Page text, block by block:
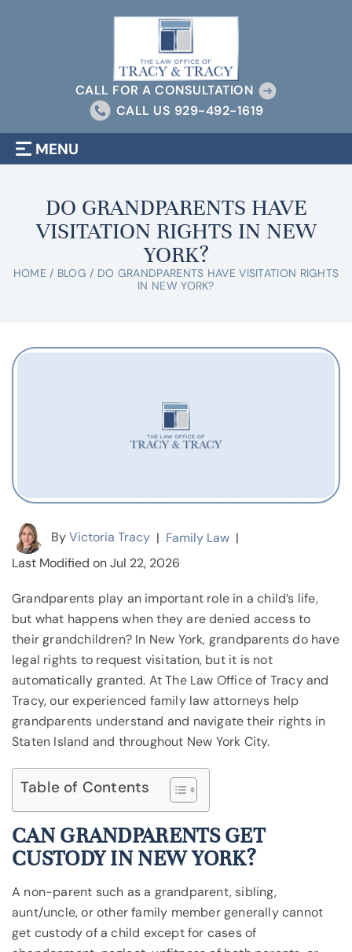
CALL FOR A CONSULTATION
CALL US 929-492-1619
MENU
DO GRANDPARENTS HAVE
VISITATION RIGHTS IN NEW
YORK?
HOME / BLOG / DO GRANDPARENTS HAVE VISITATION RIGHTS
IN NEW YORK?
ByVictoria Tracy | Family Law |
Last Modified on Jul 22, 2026
Grandparents play an important role in a child’s life,
but what happens when they are denied access to
their grandchildren? In New York, grandparents do have
legal rights to request visitation, but it is not
automatically granted. At The Law Office of Tracy and
Tracy, our experienced family law attorneys help
grandparents understand and navigate their rights in
Staten Island and throughout New York City.
Table of Contents
CAN GRANDPARENTS GET
CUSTODY IN NEW YORK?
A non-parent such as a grandparent, sibling,
aunt/uncle, or other family member generally cannot
get custody of a child except for cases of